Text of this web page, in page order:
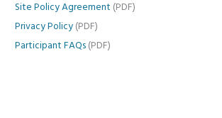
Site Policy Agreement (PDF)
Privacy Policy (PDF)
Participant FAQs (PDF)